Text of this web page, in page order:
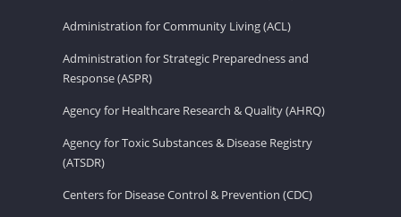
Administration for Community Living (ACL)
Administration for Strategic Preparedness and
Response (ASPR)
Agency for Healthcare Research & Quality (AHRQ)
Agency for Toxic Substances & Disease Registry
(ATSDR)
Centers for Disease Control & Prevention (CDC)